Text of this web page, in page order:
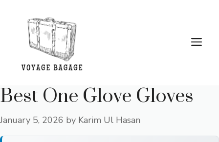
content
Best One Glove Gloves
January 5, 2026 by Karim Ul Hasan